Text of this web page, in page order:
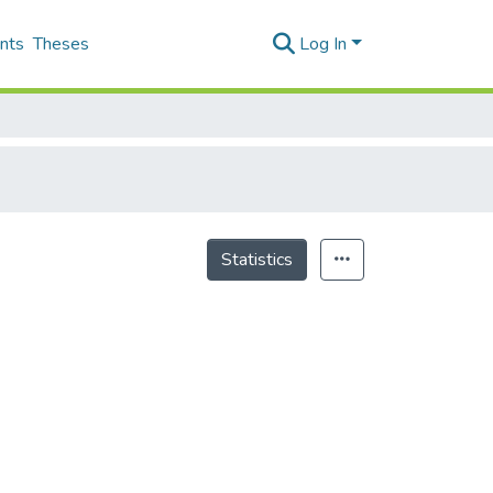
Theses Log In
Statistics